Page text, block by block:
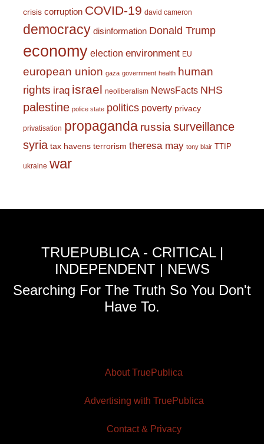
crisis corruption COVID-19 david cameron
democracy disinformation Donald Trump
economy election environment EU
european union gaza government health human
rights iraq israel neoliberalism NewsFacts NHS
palestine police state politics poverty privacy
privatisation propaganda russiasurveillance
syria tax havens terrorism theresa may tony blair TTIP
ukraine war
TRUEPUBLICA - CRITICAL |
INDEPENDENT | NEWS
Searching For The Truth So You Don't
Have To.
About TruePublica
Advertising with TruePublica
Contact & Privacy